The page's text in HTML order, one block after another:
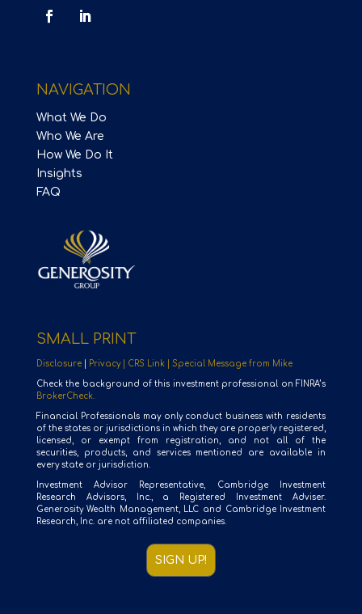
NAVIGATION
What We Do
Who We Are
How We Do It
Insights
FAQ
SMALL PRINT
Disclosure| Privacy | CRS Link | Special Message from Mike
Check the background of this investment professional on FINRA’s
BrokerCheck.
Financial Professionals may only conduct business with residents
of the states or jurisdictions in which they are properly registered,
licensed, or exempt from registration, and not all of the
securities, products, and services mentioned are available in
every state or jurisdiction.
Investment Advisor Representative, Cambridge Investment
Research Advisors, Inc., a Registered Investment Adviser.
Generosity Wealth Management, LLC and Cambridge Investment
Research, Inc. are not affiliated companies.
SIGN UP!